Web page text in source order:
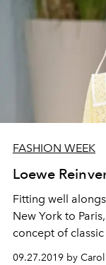
FASHION WEEK
Loewe
Fitting well
New York to
concept of
09.27.2019 by